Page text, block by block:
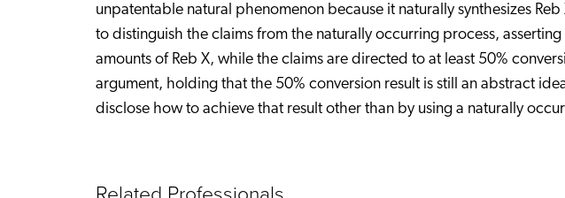
unpatentable natural phenomenon because it naturally synthesizes
to distinguish the claims from the naturally occurring process,
amounts of Reb X, while the claims are directed to at least 50%
argument, holding that the 50% conversion result is still an abstract
disclose how to achieve that result other than by using a naturally